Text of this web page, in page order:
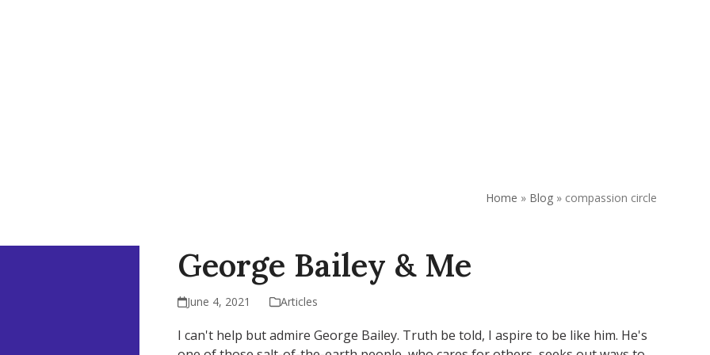
Home » Blog» compassion circle
George Bailey & Me
June 4, 2021 Articles
I can't help but admire George Bailey. Truth be told, I aspire to be like him. He's